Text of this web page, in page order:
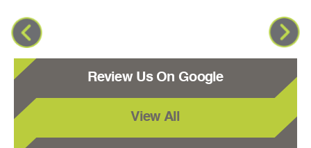
Review Us On Google
View All